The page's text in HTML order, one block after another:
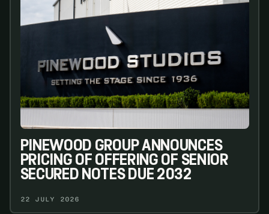
PINEWOOD GROUP ANNOUNCES
PRICING OF OFFERING OF SENIOR
SECURED NOTES DUE 2032
22 JULY 2026